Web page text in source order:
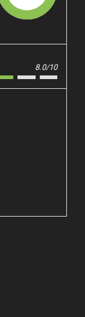
8.0/10